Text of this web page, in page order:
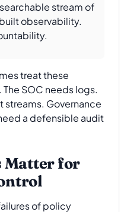
stream of
observability.
treat these
SOC needs logs.
streams. Governance
a defensible audit
Matter for
of policy